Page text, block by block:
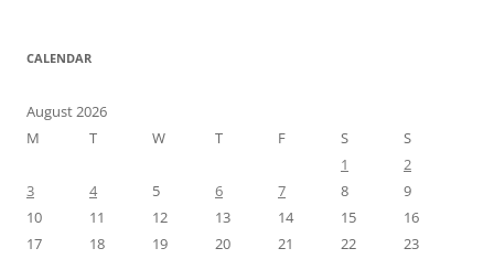
CALENDAR
August 2026
M
T W T F S
S
1
2
3
4 5 6 7 8
9
10
11 12 13 14 15
16
17
18 19 20 21 22 23